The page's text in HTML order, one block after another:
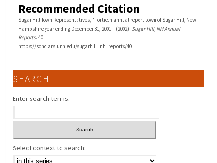
Recommended Citation
Sugar Hill Town Representatives, "Fortieth annual report town of Sugar Hill, New
Hampshire year ending December 31, 2001." (2002). Sugar Hill, NH Annual
Reports. 40.
https://scholars.unh.edu/sugarhill_nh_reports/40
SEARCH
Enter search terms:
Select context to search: